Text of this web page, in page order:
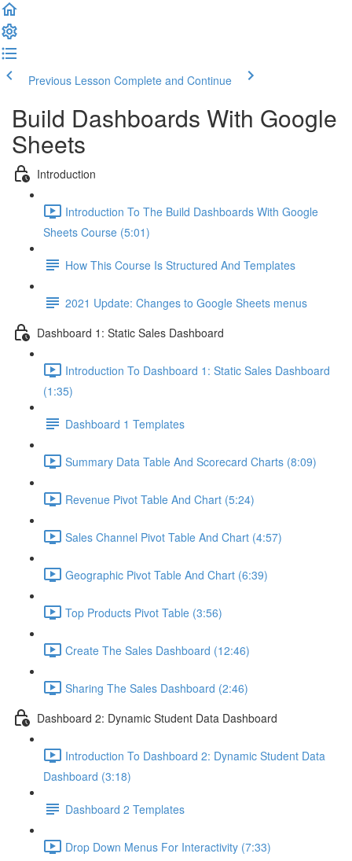
Previous Lesson Complete and Continue
Build Dashboards With Google
Sheets
Introduction
Introduction To The Build Dashboards With Google
Sheets Course (5:01)
How This Course Is Structured And Templates
2021 Update: Changes to Google Sheets menus
Dashboard 1: Static Sales Dashboard
Introduction To Dashboard 1: Static Sales Dashboard
(1:35)
Dashboard 1 Templates
Summary Data Table And Scorecard Charts (8:09)
Revenue Pivot Table And Chart (5:24)
Sales Channel Pivot Table And Chart (4:57)
Geographic Pivot Table And Chart (6:39)
Top Products Pivot Table (3:56)
Create The Sales Dashboard (12:46)
Sharing The Sales Dashboard (2:46)
Dashboard 2: Dynamic Student Data Dashboard
Introduction To Dashboard 2: Dynamic Student Data
Dashboard (3:18)
Dashboard 2 Templates
Drop Down Menus For Interactivity (7:33)